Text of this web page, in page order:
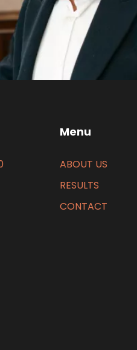
Menu
ABOUT US
RESULTS
CONTACT